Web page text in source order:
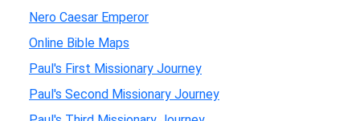
Nero Caesar Emperor
Online Bible Maps
Paul's First Missionary Journey
Paul's Second Missionary Journey